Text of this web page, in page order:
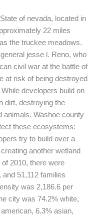
of nevada, located in
22 miles
the truckee meadows.
jesse l. Reno, who
civil war at the battle of
at risk of being destroyed
developers build on
dirt, destroying the
animals. Washoe county
these ecosystems:
try to build over a
another wetland
2010, there were
and 51,112 families
was 2,186.6 per
city was 74.2% white,
6.3% asian,